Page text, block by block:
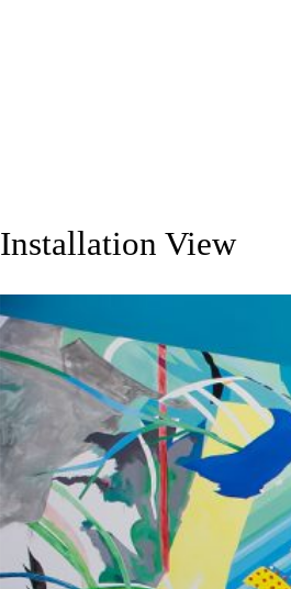
Installation View